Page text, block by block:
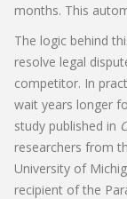
months. This
The logic behind
resolve legal
competitor. In
wait years longer
study published in
researchers from
University of
recipient of the